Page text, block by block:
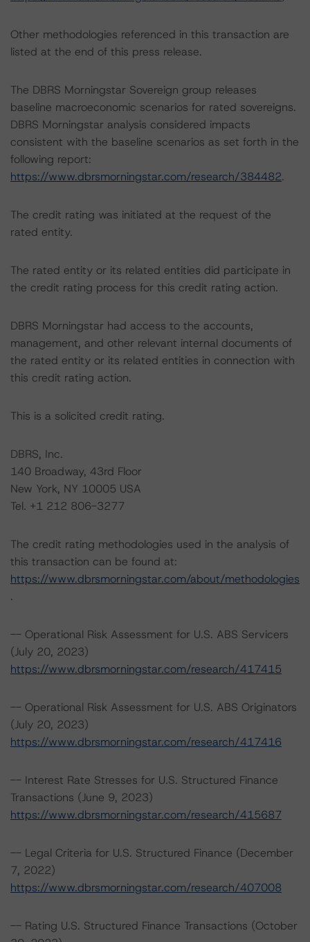
Other methodologies referenced in this transaction are
listed at the end of this press release.
The DBRS Morningstar Sovereign group releases
baseline macroeconomic scenarios for rated sovereigns.
DBRS Morningstar analysis considered impacts
consistent with the baseline scenarios as set forth in the
following report:
https://www.dbrsmorningstar.com/research/384482.
The credit rating was initiated at the request of the
rated entity.
The rated entity or its related entities did participate in
the credit rating process for this credit rating action.
DBRS Morningstar had access to the accounts,
management, and other relevant internal documents of
the rated entity or its related entities in connection with
this credit rating action.
This is a solicited credit rating.
DBRS, Inc.
140 Broadway, 43rd Floor
New York, NY 10005 USA
Tel. +1 212 806-3277
The credit rating methodologies used in the analysis of
this transaction can be found at:
https://www.dbrsmorningstar.com/about/methodologies
.
-- Operational Risk Assessment for U.S. ABS Servicers
(July 20, 2023)
https://www.dbrsmorningstar.com/research/417415
-- Operational Risk Assessment for U.S. ABS Originators
(July 20, 2023)
https://www.dbrsmorningstar.com/research/417416
-- Interest Rate Stresses for U.S. Structured Finance
Transactions (June 9, 2023)
https://www.dbrsmorningstar.com/research/415687
-- Legal Criteria for U.S. Structured Finance (December
7, 2022)
https://www.dbrsmorningstar.com/research/407008
-- Rating U.S. Structured Finance Transactions (October